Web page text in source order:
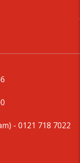
- 0121 718 7022